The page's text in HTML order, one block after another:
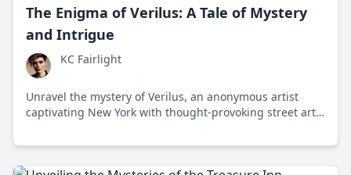
The Enigma of Verilus: A Tale of Mystery
and Intrigue
KC Fairlight
Unravel the mystery of Verilus, an anonymous artist
captivating New York with thought-provoking street art